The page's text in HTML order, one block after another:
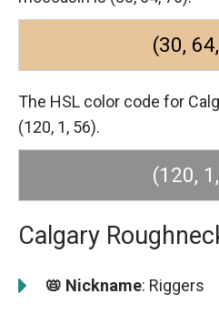
(30,
The HSL color code for
(120, 1, 56).
(120,
Calgary
📛 Nickname: Riggers